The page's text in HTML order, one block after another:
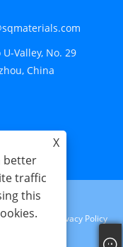
Valley, No. 29
China
RSS XML Privacy Policy
X
better
traffic
this